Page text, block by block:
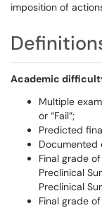
imposition of
Academic
Multiple
or “Fail”;
Predicted
Documented
Final grade of
Preclinical
Preclinical
Final grade of